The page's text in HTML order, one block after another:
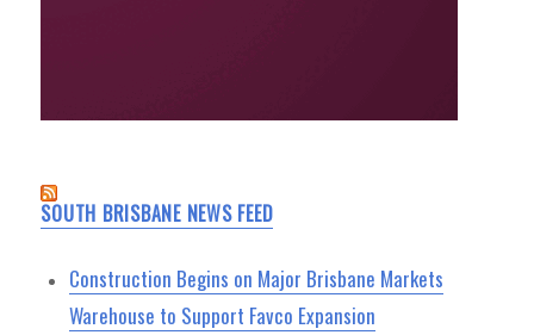
SOUTH BRISBANE NEWS FEED
Construction Begins on Major Brisbane Markets
Warehouse to Support Favco Expansion